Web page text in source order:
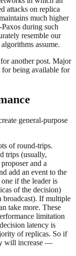
attacks on replica
much higher
during such
resemble our
assume.
another post. Major
for being available for
general-purpose
of round-trips.
trips (usually,
and a
add an event to the
if the leader is
of the decision)
broadcast). If multiple
take more. These
limitation
latency is
of replicas. So if
will increase —